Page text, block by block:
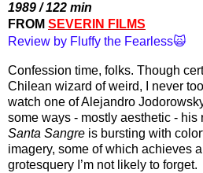
1989 / 122 min
FROM SEVERIN FILMS
Review by Fluffy the Fearless🙀
Confession time, folks. Though
Chilean wizard of weird, I never
watch one of Alejandro
Santa Sangre is bursting with
imagery, some of which achieves
grotesquery I’m not likely to forget.